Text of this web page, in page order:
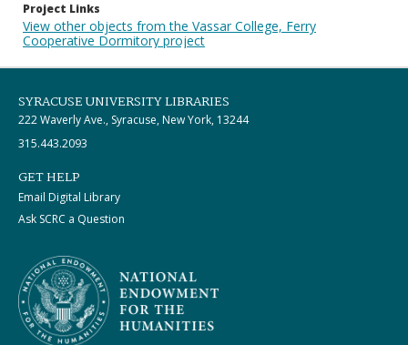
Project Links
View other objects from the Vassar College, Ferry
Cooperative Dormitory project
SYRACUSE UNIVERSITY LIBRARIES
222 Waverly Ave., Syracuse, New York, 13244
315.443.2093
GET HELP
Email Digital Library
Ask SCRC a Question